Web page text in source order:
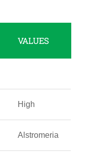
VALUES
High
Alstromeria